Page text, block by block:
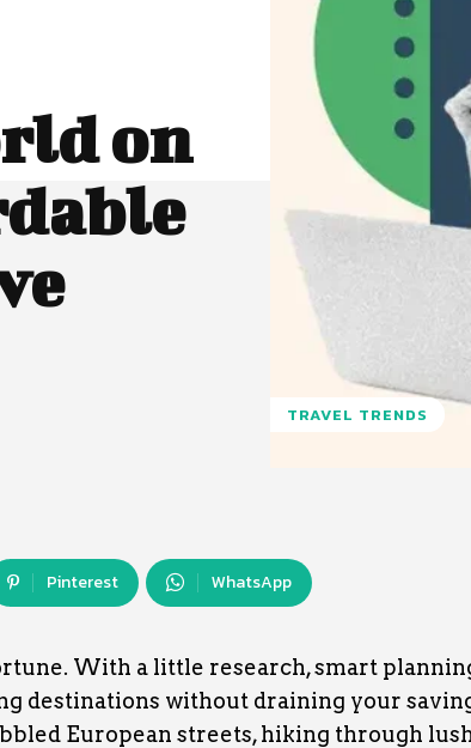
on
TRAVEL TRENDS
Pinterest WhatsApp
With a little research, smart
destinations without draining your
European streets, hiking through